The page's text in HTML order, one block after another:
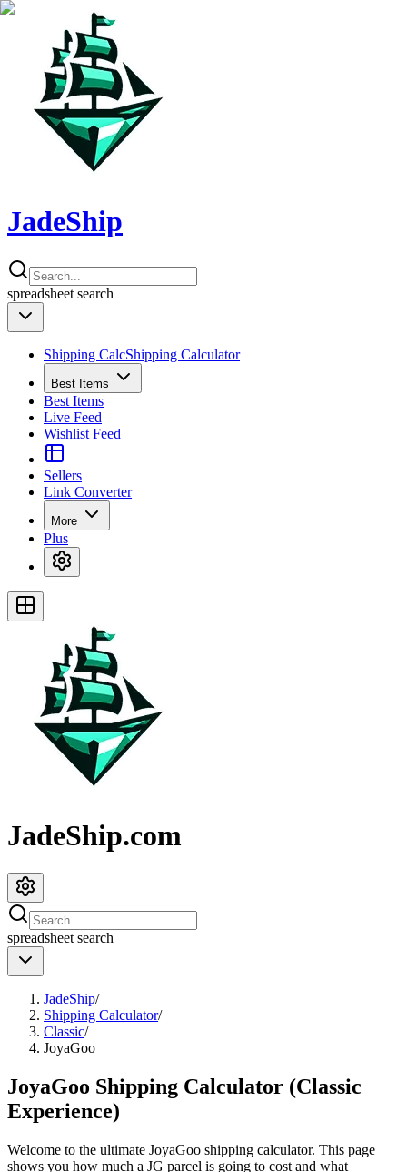
JadeShip
spreadsheet search
Shipping CalcShipping Calculator
Best Items
Best Items
Live Feed
Wishlist Feed
Sellers
Link Converter
More
Plus
JadeShip.com
spreadsheet search
JadeShip/
Shipping Calculator/
Classic/
JoyaGoo
JoyaGoo Shipping Calculator (Classic
Experience)
Welcome to the ultimate JoyaGoo shipping calculator. This page
shows you how much a JG parcel is going to cost and what